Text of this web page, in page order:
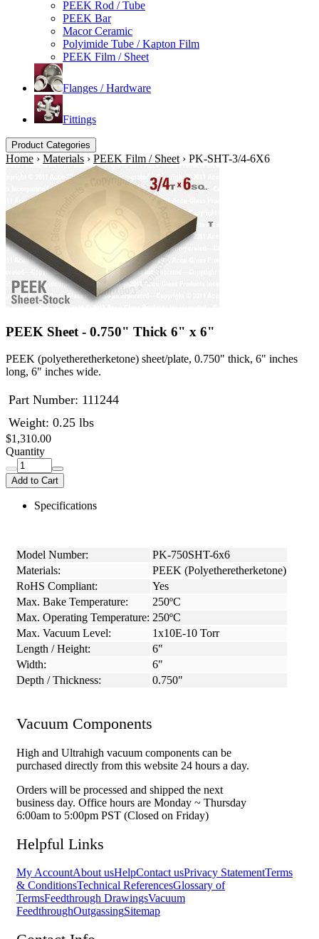
PEEK Rod / Tube
PEEK Bar
Macor Ceramic
Polyimide Tube / Kapton Film
PEEK Film / Sheet
Flanges / Hardware
Fittings
Product Categories
Home › Materials › PEEK Film / Sheet › PK-SHT-3/4-6X6
PEEK Sheet - 0.750" Thick 6" x 6"
PEEK (polyetheretherketone) sheet/plate, 0.750" thick, 6" inches
long, 6" inches wide.
Part Number: 111244
Weight: 0.25 lbs
$1,310.00
Quantity
Add to Cart
Specifications
Model Number:
PK-750SHT-6x6
Materials:
PEEK (Polyetheretherketone)
RoHS Compliant:
Yes
Max. Bake Temperature:
250ºC
Max. Operating Temperature: 250ºC
Max. Vacuum Level:
1x10E-10 Torr
Length / Height:
6"
Width:
6"
Depth / Thickness:
0.750"
Vacuum Components
High and Ultrahigh vacuum components can be
purchased directly from this website 24 hours a day.
Orders will be processed and shipped the next
business day. Office hours are Monday ~ Thursday
6:00am to 5:00pm PST (Closed on Friday)
Helpful Links
My AccountAbout usHelpContact usPrivacy StatementTerms
& ConditionsTechnical ReferencesGlossary of
TermsFeedthrough DrawingsVacuum
FeedthroughOutgassingSitemap